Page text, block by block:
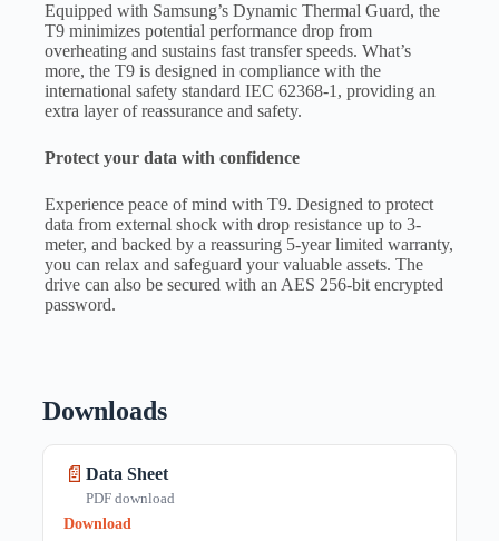
Equipped with Samsung’s Dynamic Thermal Guard, the
T9 minimizes potential performance drop from
overheating and sustains fast transfer speeds. What’s
more, the T9 is designed in compliance with the
international safety standard IEC 62368-1, providing an
extra layer of reassurance and safety.
Protect your data with confidence
Experience peace of mind with T9. Designed to protect
data from external shock with drop resistance up to 3-
meter, and backed by a reassuring 5-year limited warranty,
you can relax and safeguard your valuable assets. The
drive can also be secured with an AES 256-bit encrypted
password.
Downloads
📄 Data Sheet
PDF download
Download